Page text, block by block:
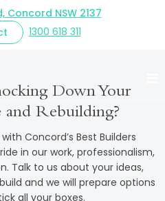
Concord NSW 2137
1300 618 311
Rebuild
NOT YOUR HOME?Down Your
and Rebuilding?
Concord’s Best Builders
in our work, professionalism,
Talk to us about your ideas,
and we will prepare options
all your boxes.